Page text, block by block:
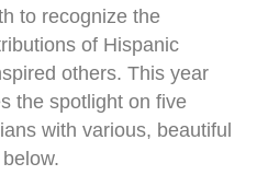
to recognize the
of Hispanic
others. This year
the spotlight on five
with various, beautiful